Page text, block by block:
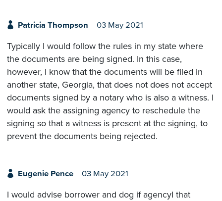
Patricia Thompson 03 May 2021
Typically I would follow the rules in my state where
the documents are being signed. In this case,
however, I know that the documents will be filed in
another state, Georgia, that does not does not accept
documents signed by a notary who is also a witness. I
would ask the assigning agency to reschedule the
signing so that a witness is present at the signing, to
prevent the documents being rejected.
Eugenie Pence 03 May 2021
I would advise borrower and dog if agencyI that